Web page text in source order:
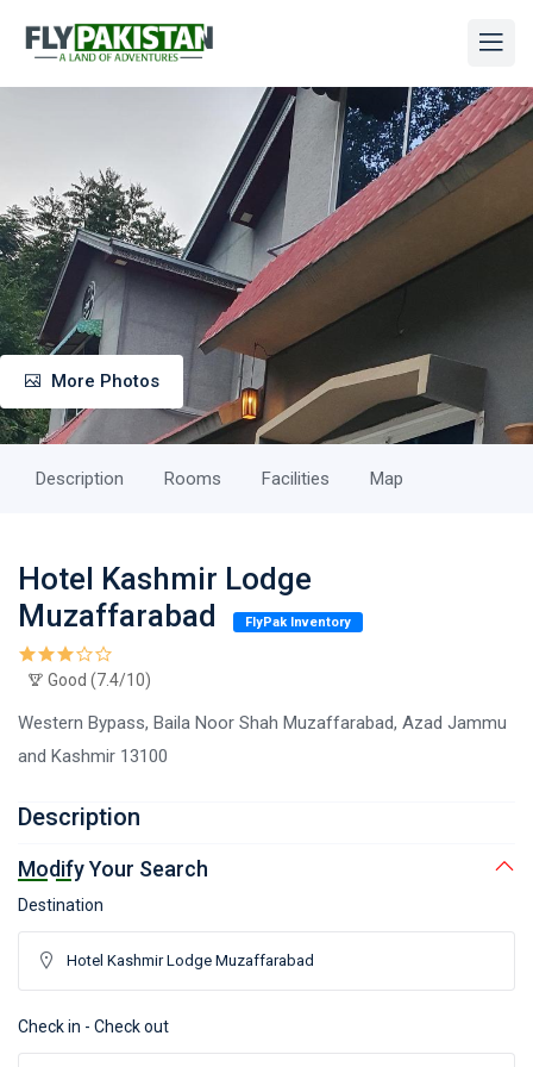
More Photos
Description Rooms Facilities Map
Hotel Kashmir Lodge
Muzaffarabad
FlyPak Inventory
Good (7.4/10)
Western Bypass, Baila Noor Shah Muzaffarabad, Azad Jammu
and Kashmir 13100
Description
Modify Your Search
Destination
Check in - Check out